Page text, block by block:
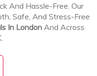
And Hassle-Free. Our
Safe, And Stress-Free
In LondonAnd Across